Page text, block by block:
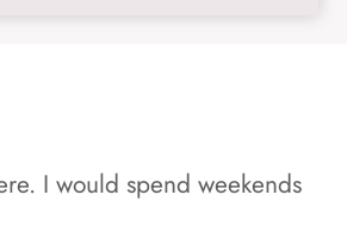
I would spend weekends